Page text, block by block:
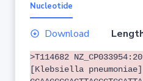
Nucleotide
Download
>T114682
[Klebsiella pneumoniae]